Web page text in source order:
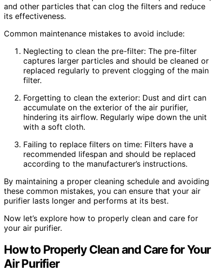
and other particles that can clog the filters and reduce
its effectiveness.
Common maintenance mistakes to avoid include:
Neglecting to clean the pre-filter: The pre-filter
captures larger particles and should be cleaned or
replaced regularly to prevent clogging of the main
filter.
Forgetting to clean the exterior: Dust and dirt can
accumulate on the exterior of the air purifier,
hindering its airflow. Regularly wipe down the unit
with a soft cloth.
Failing to replace filters on time: Filters have a
recommended lifespan and should be replaced
according to the manufacturer’s instructions.
By maintaining a proper cleaning schedule and avoiding
these common mistakes, you can ensure that your air
purifier lasts longer and performs at its best.
Now let’s explore how to properly clean and care for
your air purifier.
How to Properly Clean and Care for Your
Air Purifier